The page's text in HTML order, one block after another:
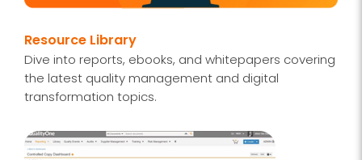
Resource Library
Dive into reports, ebooks, and whitepapers covering
the latest quality management and digital
transformation topics.